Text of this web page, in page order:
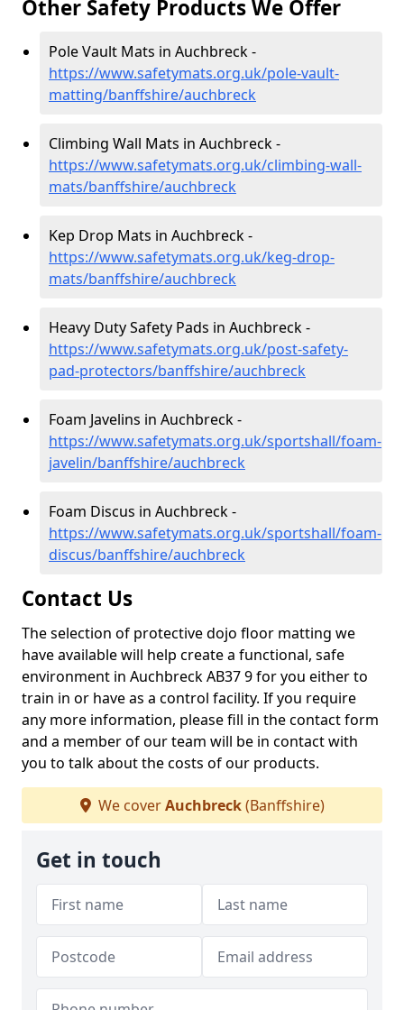
Other Safety Products We Offer
Pole Vault Mats in Auchbreck -
https://www.safetymats.org.uk/pole-vault-
matting/banffshire/auchbreck
Climbing Wall Mats in Auchbreck -
https://www.safetymats.org.uk/climbing-wall-
mats/banffshire/auchbreck
Kep Drop Mats in Auchbreck -
https://www.safetymats.org.uk/keg-drop-
mats/banffshire/auchbreck
Heavy Duty Safety Pads in Auchbreck -
https://www.safetymats.org.uk/post-safety-
pad-protectors/banffshire/auchbreck
Foam Javelins in Auchbreck -
https://www.safetymats.org.uk/sportshall/foam-
javelin/banffshire/auchbreck
Foam Discus in Auchbreck -
https://www.safetymats.org.uk/sportshall/foam-
discus/banffshire/auchbreck
Contact Us
The selection of protective dojo floor matting we
have available will help create a functional, safe
environment in Auchbreck AB37 9 for you either to
train in or have as a control facility. If you require
any more information, please fill in the contact form
and a member of our team will be in contact with
you to talk about the costs of our products.
We coverAuchbreck(Banffshire)
Get in touch